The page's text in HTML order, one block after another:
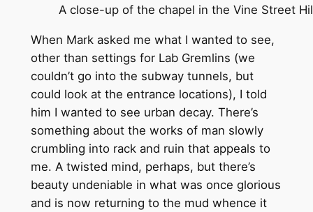
A close-up of the chapel in the Vine Street
When Mark asked me what I wanted to see,
other than settings for Lab Gremlins (we
couldn’t go into the subway tunnels, but
could look at the entrance locations), I told
him I wanted to see urban decay. There’s
something about the works of man slowly
crumbling into rack and ruin that appeals to
me. A twisted mind, perhaps, but there’s
beauty undeniable in what was once glorious
and is now returning to the mud whence it